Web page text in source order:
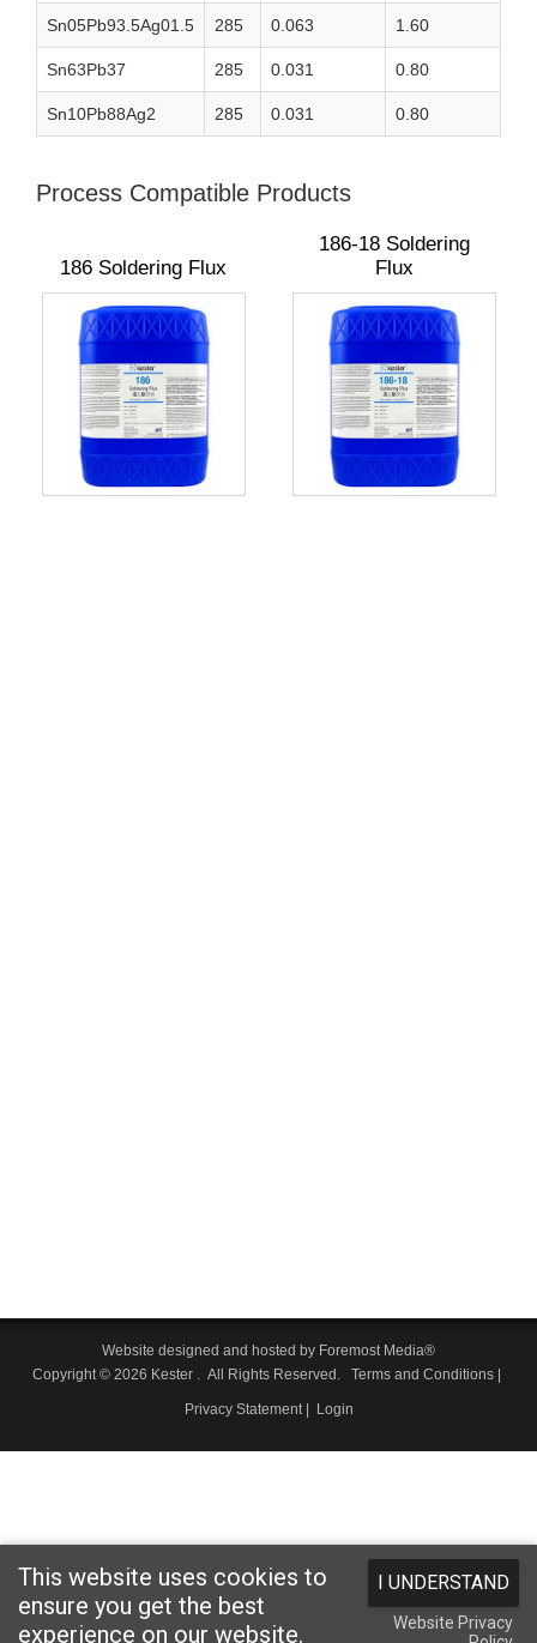
Sn05Pb93.5Ag01.5 285 0.063 1.60
Sn63Pb37 285 0.031 0.80
Sn10Pb88Ag2 285 0.031 0.80
Process Compatible Products
186 Soldering Flux
186-18 Soldering
Flux
Website designed and hosted by Foremost Media®
Copyright © 2026 Kester . All Rights Reserved. Terms and Conditions
Privacy Statement| Login
This website uses cookies to
ensure you get the best
experience on our website.
I UNDERSTAND
Website Privacy